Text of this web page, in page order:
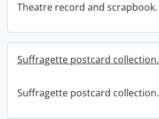
Theatre record and scrapbook.
Suffragette postcard collection.
Suffragette postcard collection.